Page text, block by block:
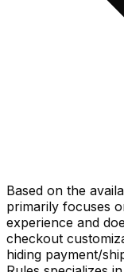
Based on the
primarily focuses
experience and
checkout
hiding payment/